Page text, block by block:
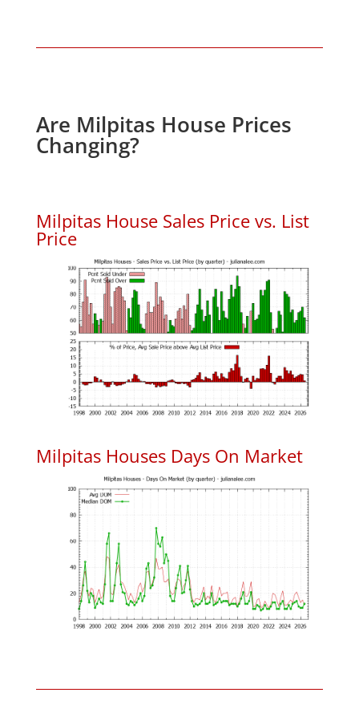
Are Milpitas House Prices
Changing?
Milpitas House Sales Price vs. List
Price
Milpitas Houses Days On Market